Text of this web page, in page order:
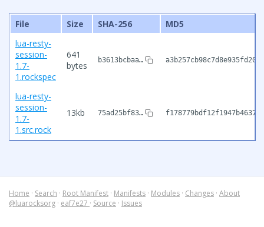
File Size SHA-256
MD5
lua-resty-
session-
1.7-
1.rockspec
641
bytes
b3613bcbaa…
lua-resty-
session-
1.7-
1.src.rock
13kb 75ad25bf83…
Home · Search · Root Manifest · Manifests · Modules · Changes · About
@luarocksorg · eaf7e27 · Source · Issues